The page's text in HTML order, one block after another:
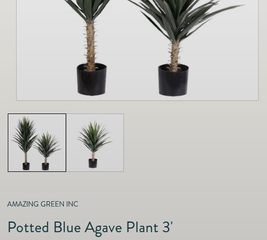
AMAZING GREEN INC
Potted Blue Agave Plant 3'